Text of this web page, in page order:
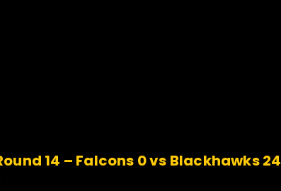
14 – Falcons 0 vs Blackhawks 24